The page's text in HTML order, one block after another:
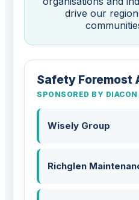
drive our
Safety Foremost
SPONSORED BY
Wisely Group
Richglen